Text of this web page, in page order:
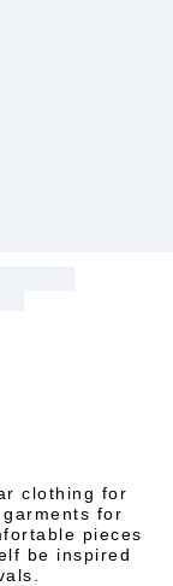
clothing for
for
pieces
be inspired